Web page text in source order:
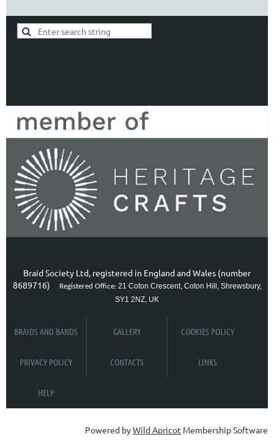
Braid Society Ltd, registered in England and Wales (number
8689716) Registered Office: 21 Coton Crescent, Coton Hill, Shrewsbury,
SY1 2NZ, UK
BRAIDS AND BANDS GALLERY COOKIES POLICY
PRIVACY POLICY CONTACTS LINKS
HELP
Powered byWild Apricot Membership Software